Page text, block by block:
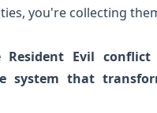
you're collecting
Evil
system that